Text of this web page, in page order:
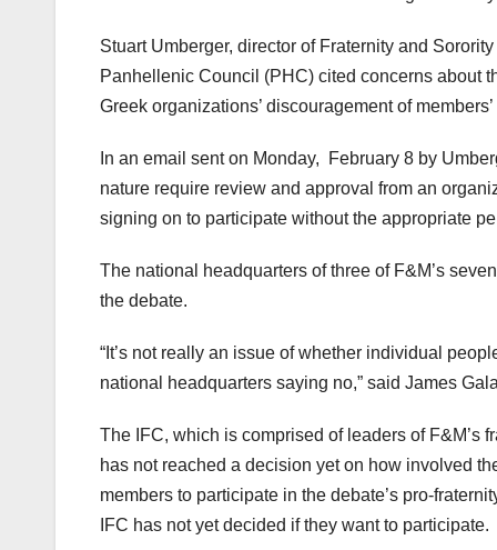
Stuart Umberger, director of Fraternity and
Panhellenic Council (PHC) cited concerns about
Greek organizations’ discouragement of
In an email sent on Monday,
February 8 by
nature require review and approval from an
signing on to participate without the appropriate
The national headquarters of three of F&M’s
the debate.
“It’s not really an issue of whether individual
national headquarters saying no,” said James
The IFC, which is comprised of leaders of F&M’s
has not reached a decision yet on how involved
members to participate in the debate’s pro-
IFC has not yet decided if they want to participate.